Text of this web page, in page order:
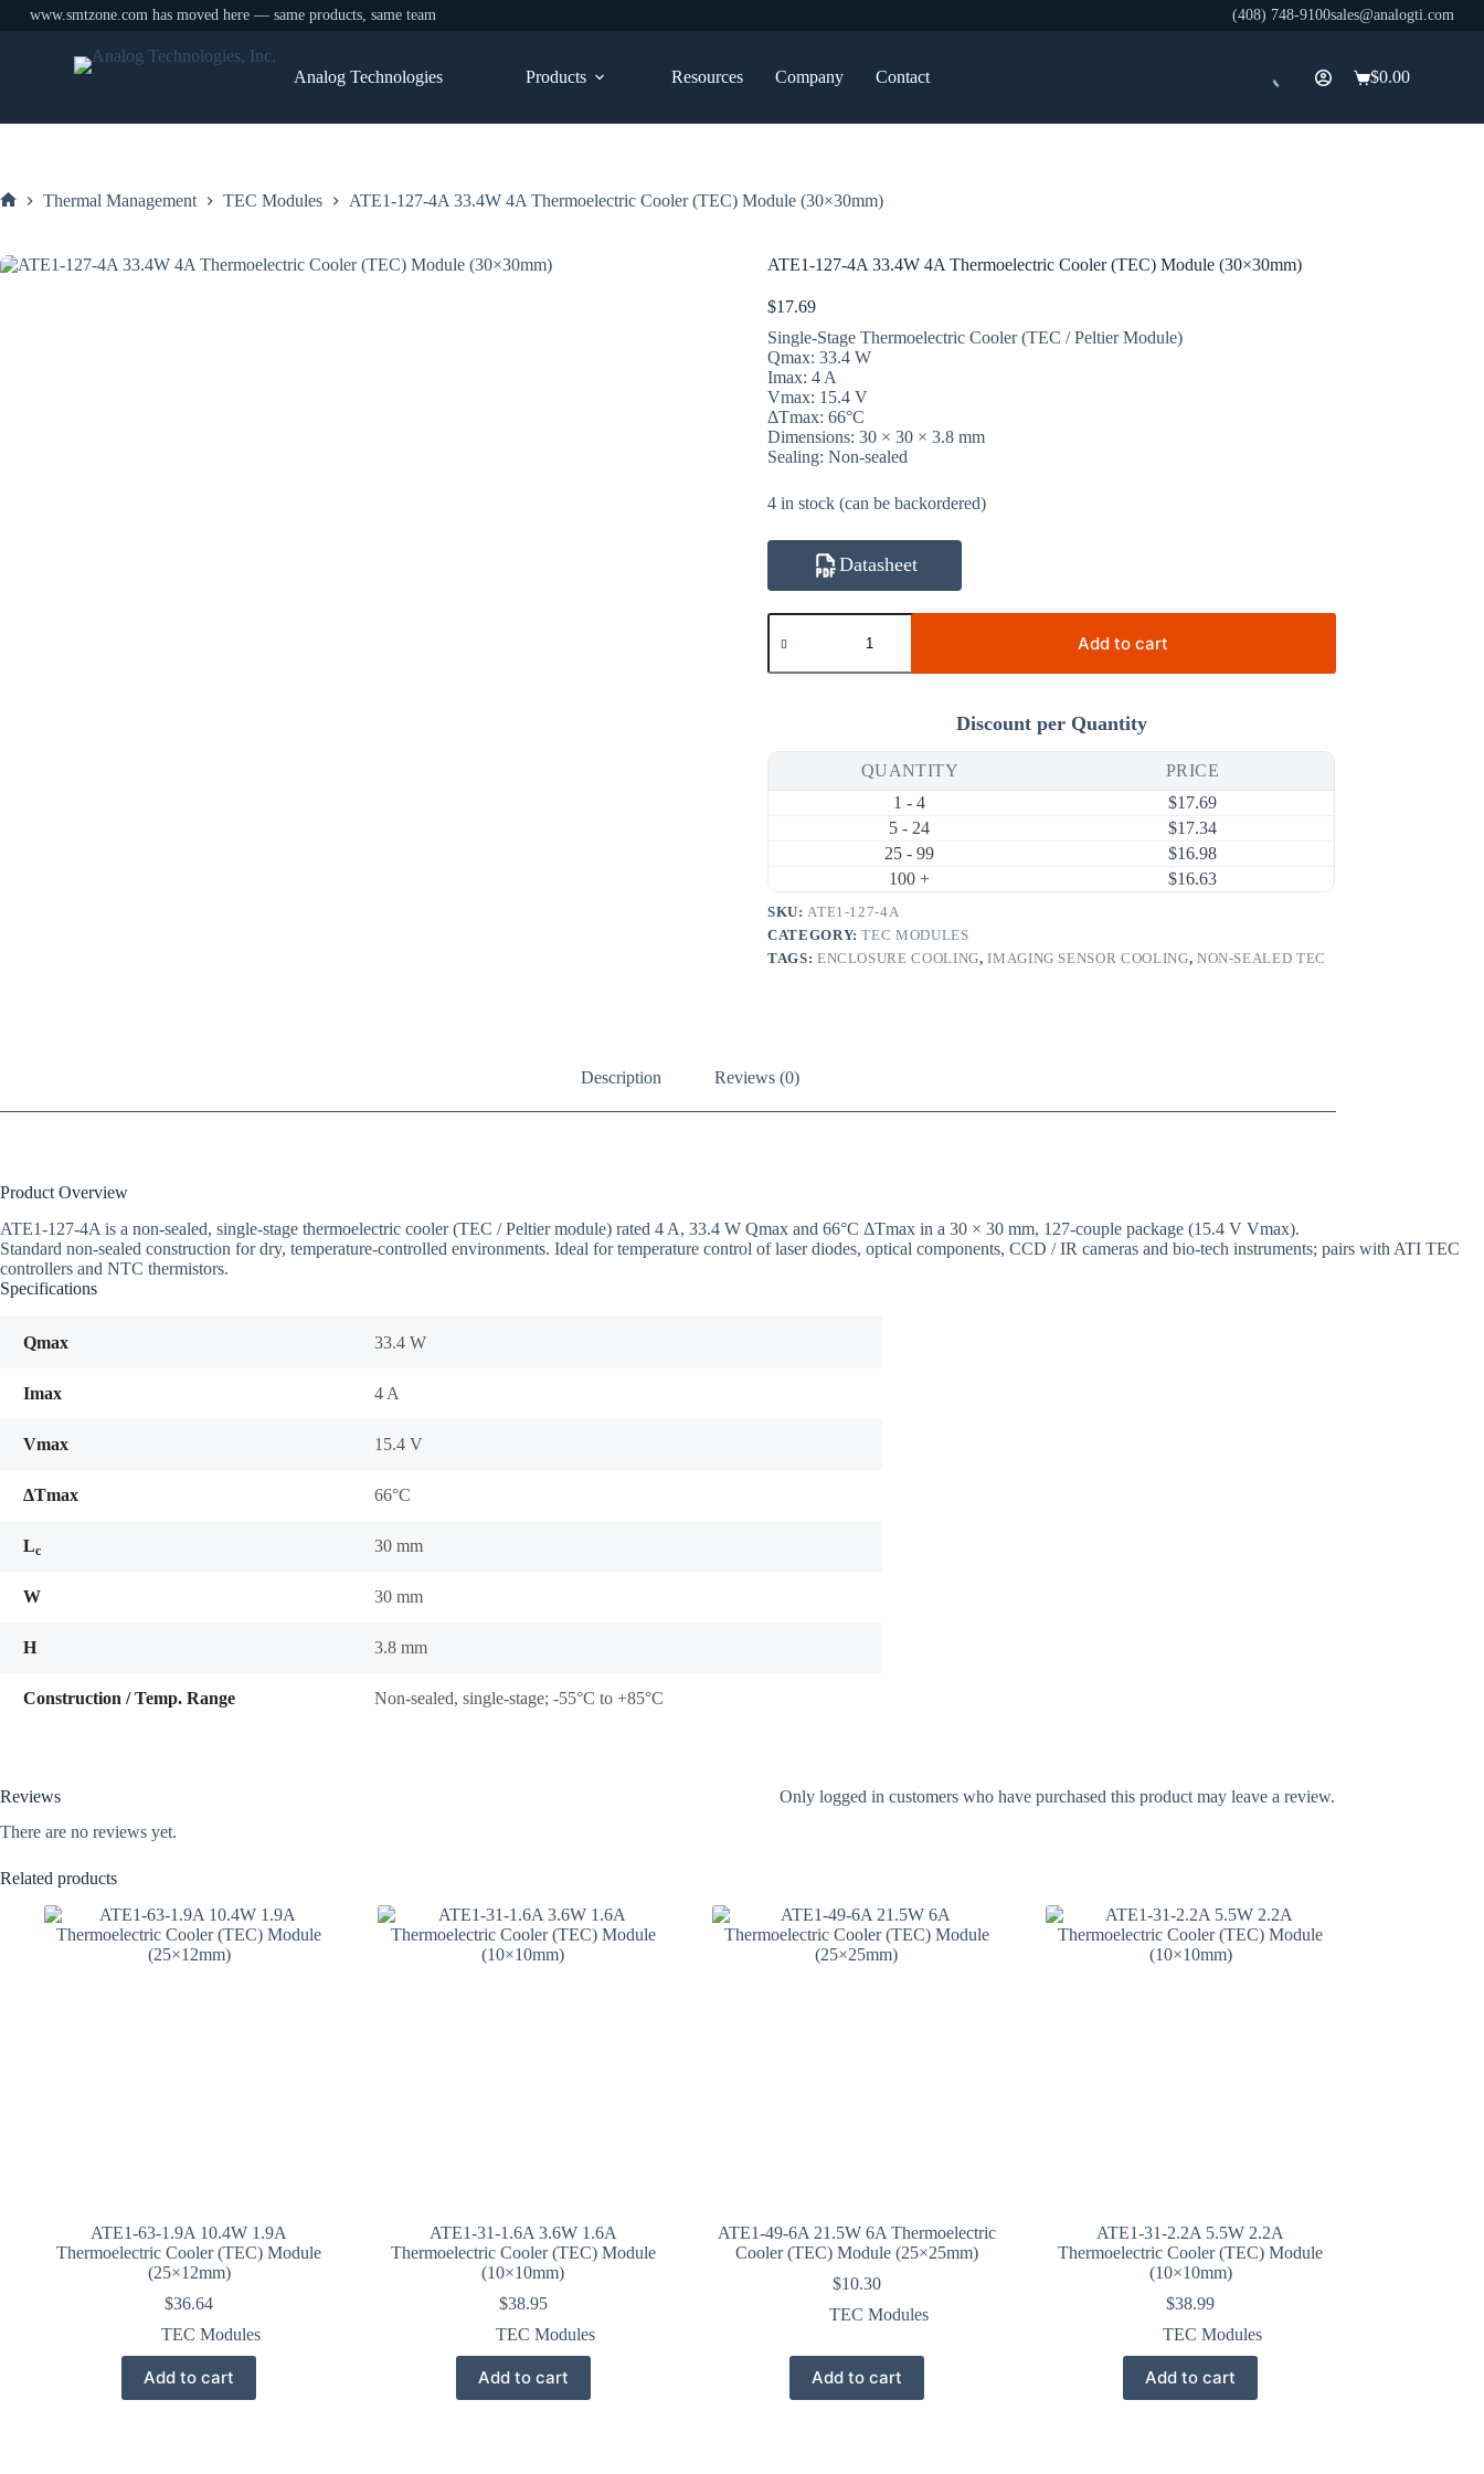
www.smtzone.com has moved here — same products, same team (408) 748-9100sales@analogti.com
Analog Technologies Products Resources Company Contact
Shopping
$0.00
Thermal Management TEC Modules ATE1-127-4A 33.4W 4A Thermoelectric Cooler (TEC) Module (30×30mm)
ATE1-127-4A 33.4W 4A Thermoelectric Cooler (TEC) Module (30×30mm)
$17.69
Single-Stage Thermoelectric Cooler (TEC / Peltier Module)
Qmax: 33.4 W
Imax: 4 A
Vmax: 15.4 V
ΔTmax: 66°C
Dimensions: 30 × 30 × 3.8 mm
Sealing: Non-sealed
4 in stock (can be backordered)
Datasheet
ATE1-
127-
33.4W
(TEC)
(30×30mm)
Add to cart
Discount per Quantity
QUANTITY
PRICE
1 - 4
$17.69
5 - 24
$17.34
25 - 99
$16.98
100 +
$16.63
SKU: ATE1-127-4A
CATEGORY:TEC MODULES
TAGS: ENCLOSURE COOLING,IMAGING SENSOR COOLING, NON-SEALED TEC
Description Reviews (0)
Product Overview
ATE1-127-4A is a non-sealed, single-stage thermoelectric cooler (TEC / Peltier module) rated 4 A, 33.4 W Qmax and 66°C ΔTmax in a 30 × 30 mm, 127-couple package (15.4 V Vmax).
Standard non-sealed construction for dry, temperature-controlled environments. Ideal for temperature control of laser diodes, optical components, CCD / IR cameras and bio-tech instruments; pairs with ATI TEC
controllers and NTC thermistors.
Specifications
Qmax 33.4 W
Imax 4 A
Vmax 15.4 V
ΔTmax 66°C
Lc 30 mm
W 30 mm
H 3.8 mm
Construction / Temp. Range Non-sealed, single-stage; -55°C to +85°C
Reviews
There are no reviews yet.
Only logged in customers who have purchased this product may leave a review.
Related products
ATE1-63-1.9A 10.4W 1.9A
Thermoelectric Cooler (TEC) Module
(25×12mm)
$36.64
TEC Modules
Add to cart
ATE1-31-1.6A 3.6W 1.6A
Thermoelectric Cooler (TEC) Module
(10×10mm)
$38.95
TEC Modules
Add to cart
ATE1-49-6A 21.5W 6A Thermoelectric
Cooler (TEC) Module (25×25mm)
$10.30
TEC Modules
Add to cart
ATE1-31-2.2A 5.5W 2.2A
Thermoelectric Cooler (TEC) Module
(10×10mm)
$38.99
TEC Modules
Add to cart